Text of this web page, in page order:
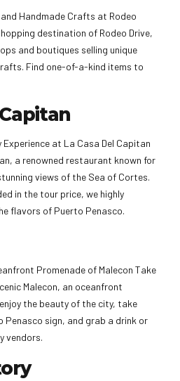
Handmade Crafts at Rodeo
destination of Rodeo Drive,
and boutiques selling unique
Find one-of-a-kind items to
Experience at La Casa Del Capitan
a renowned restaurant known for
views of the Sea of Cortes.
in the tour price, we highly
flavors of Puerto Penasco.
Promenade of Malecon Take
Malecon, an oceanfront
the beauty of the city, take
sign, and grab a drink or
vendors.